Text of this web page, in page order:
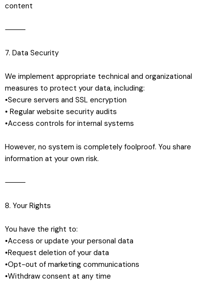
content
⸻
7. Data Security
We implement appropriate technical and organizational
measures to protect your data, including:
•Secure servers and SSL encryption
• Regular website security audits
•Access controls for internal systems
However, no system is completely foolproof. You share
information at your own risk.
⸻
8. Your Rights
You have the right to:
•Access or update your personal data
•Request deletion of your data
•Opt-out of marketing communications
•Withdraw consent at any time